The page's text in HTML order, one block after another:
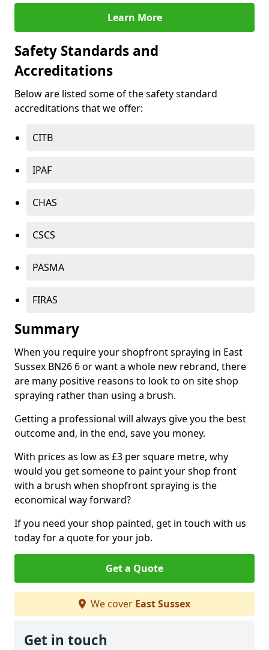
Learn More
Safety Standards and
Accreditations
Below are listed some of the safety standard
accreditations that we offer:
CITB
IPAF
CHAS
CSCS
PASMA
FIRAS
Summary
When you require your shopfront spraying in East
Sussex BN26 6 or want a whole new rebrand, there
are many positive reasons to look to on site shop
spraying rather than using a brush.
Getting a professional will always give you the best
outcome and, in the end, save you money.
With prices as low as £3 per square metre, why
would you get someone to paint your shop front
with a brush when shopfront spraying is the
economical way forward?
If you need your shop painted, get in touch with us
today for a quote for your job.
Get a Quote
We cover East Sussex
Get in touch